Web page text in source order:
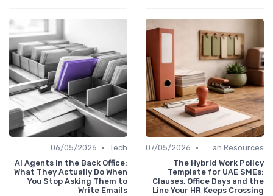
Human Resources
•
07/05/2026
The Hybrid Work Policy
Template for UAE SMEs:
Clauses, Office Days and the
Line Your HR Keeps Crossing
Tech
•
06/05/2026
AI Agents in the Back Office:
What They Actually Do When
You Stop Asking Them to
Write Emails